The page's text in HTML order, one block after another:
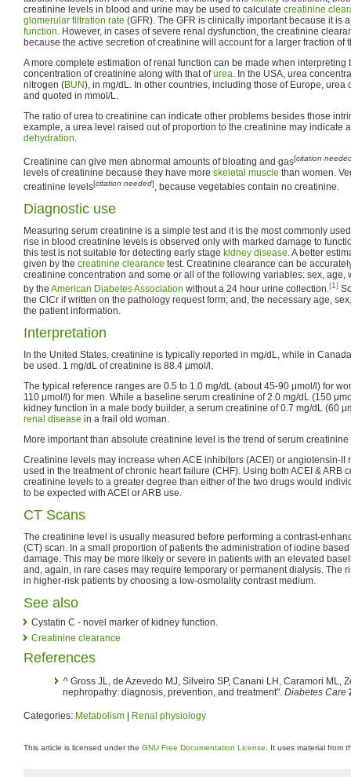
creatinine levels in blood and urine may be used to calculate creatinine
glomerular filtration rate (GFR). The GFR is clinically important because it is
function. However, in cases of severe renal dysfunction, the creatinine
because the active secretion of creatinine will account for a larger fraction of
A more complete estimation of renal function can be made when interpreting
concentration of creatinine along with that ofurea. In the USA, urea
nitrogen (BUN), in mg/dL. In other countries, including those of Europe, urea
and quoted in mmol/L.
The ratio of urea to creatinine can indicate other problems besides those
example, a urea level raised out of proportion to the creatinine may indicate
dehydration.
Creatinine can give men abnormal amounts of bloating and gas[citation
levels of creatinine because they have more skeletal muscle than women.
creatinine levels[citation needed], because vegetables contain no creatinine.
Diagnostic use
Measuring serum creatinine is a simple test and it is the most commonly
rise in blood creatinine levels is observed only with marked damage to
this test is not suitable for detecting early stage kidney disease. A better
given by the creatinine clearance test. Creatinine clearance can be
creatinine concentration and some or all of the following variables: sex, age,
by the American Diabetes Association without a 24 hour urine collection.[1]
the ClCr if written on the pathology request form; and, the necessary age,
the patient information.
Interpretation
In the United States, creatinine is typically reported in mg/dL, while in
be used. 1 mg/dL of creatinine is 88.4 μmol/l.
The typical reference ranges are 0.5 to 1.0 mg/dL (about 45-90 μmol/l) for
110 μmol/l) for men. While a baseline serum creatinine of 2.0 mg/dL (150
kidney function in a male body builder, a serum creatinine of 0.7 mg/dL (60
renal disease in a frail old woman.
More important than absolute creatinine level is the trend of serum
Creatinine levels may increase when ACE inhibitors (ACEI) or angiotensin-II
used in the treatment of chronic heart failure (CHF). Using both ACEI & ARB
creatinine levels to a greater degree than either of the two drugs would
to be expected with ACEI or ARB use.
CT Scans
The creatinine level is usually measured before performing a contrast-
(CT) scan. In a small proportion of patients the administration of iodine
damage. This may be more likely or severe in patients with an elevated
and, again, in rare cases may require temporary or permanent dialysis. The
in higher-risk patients by choosing a low-osmolality contrast medium.
See also
Cystatin C - novel marker of kidney function.
Creatinine clearance
References
^ Gross JL, de Azevedo MJ, Silveiro SP, Canani LH, Caramori ML,
nephropathy: diagnosis, prevention, and treatment". Diabetes Care
Categories: Metabolism Renal physiology
This article is licensed under the GNU Free Documentation License . It uses material from